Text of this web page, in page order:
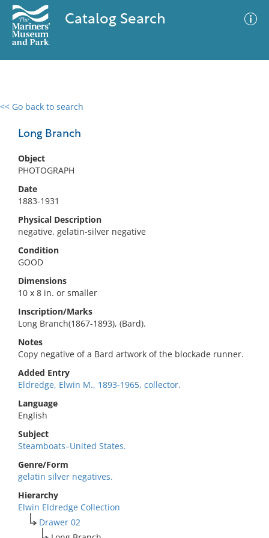
Catalog Search
<< Go back to search
Long Branch
Object
PHOTOGRAPH
Date
1883-1931
Physical Description
negative, gelatin-silver negative
Condition
GOOD
Dimensions
10 x 8 in. or smaller
Inscription/Marks
Long Branch(1867-1893), (Bard).
Notes
Copy negative of a Bard artwork of the blockade runner.
Added Entry
Eldredge, Elwin M., 1893-1965, collector.
Language
English
Subject
Steamboats–United States.
Genre/Form
gelatin silver negatives.
Hierarchy
Elwin Eldredge Collection
Drawer 02
0 results